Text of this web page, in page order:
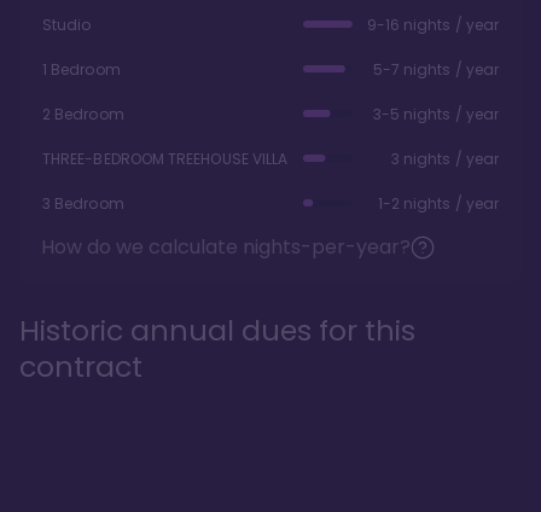
Studio 9-16 nights / year
1 Bedroom 5-7 nights / year
2 Bedroom 3-5 nights / year
THREE-BEDROOM TREEHOUSE VILLA 3 nights / year
3 Bedroom 1-2 nights / year
How do we calculate nights-per-year?
Historic annual dues for this
contract